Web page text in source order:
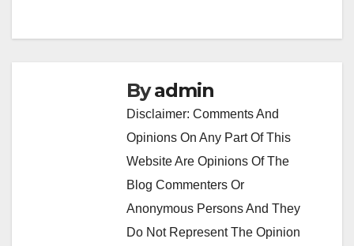
Byadmin
Disclaimer: Comments And
Opinions On Any Part Of This
Website Are Opinions Of The
Blog Commenters Or
Anonymous Persons And They
Do Not Represent The Opinion